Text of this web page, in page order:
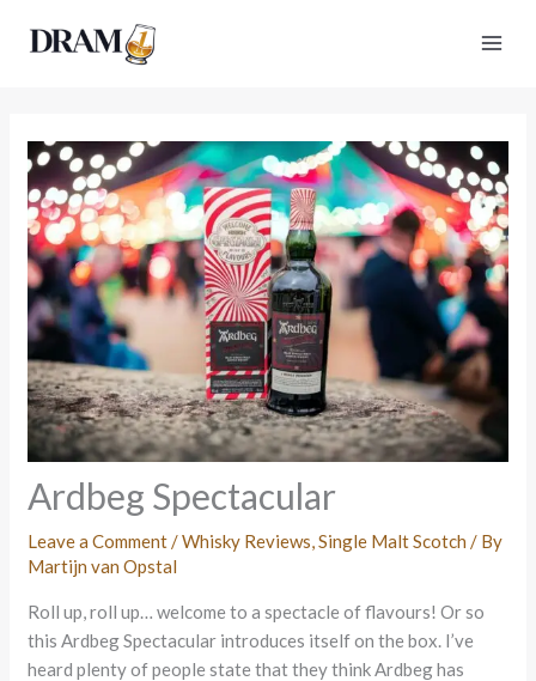
Ardbeg Spectacular
Leave a Comment /Whisky Reviews ,Single Malt Scotch / By
Martijn van Opstal
Roll up, roll up… welcome to a spectacle of flavours! Or so
this Ardbeg Spectacular introduces itself on the box. I’ve
heard plenty of people state that they think Ardbeg has